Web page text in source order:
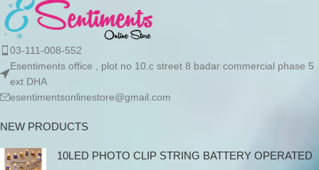
03-111-008-552
Esentiments office , plot no 10.c street 8 badar commercial phase 5
ext DHA
esentimentsonlinestore@gmail.com
NEW PRODUCTS
10LED PHOTO CLIP STRING BATTERY OPERATED